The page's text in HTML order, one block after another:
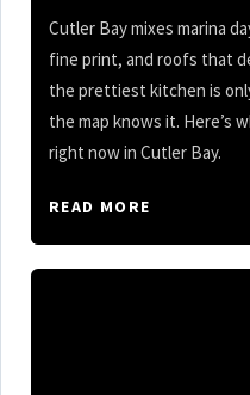
Cutler Bay mixes marina
fine print, and roofs that
the prettiest kitchen is
the map knows it. Here’s
right now in Cutler Bay.
READ MORE